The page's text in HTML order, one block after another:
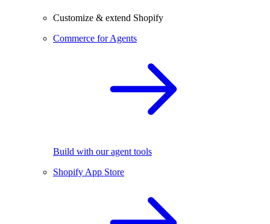
Customize & extend Shopify
Commerce for Agents
Build with our agent tools
Shopify App Store